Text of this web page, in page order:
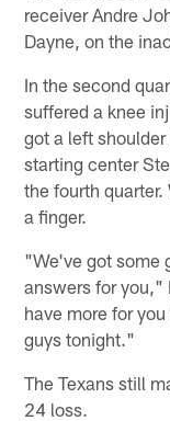
receiver Andre
Dayne, on the
In the second
suffered a knee
got a left
starting center
the fourth
a finger.
"We've got some
answers for you,"
have more for
guys tonight."
The Texans still
24 loss.